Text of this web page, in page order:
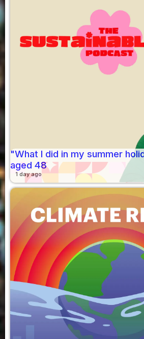
"What I did in my summer
aged 48
1 day ago